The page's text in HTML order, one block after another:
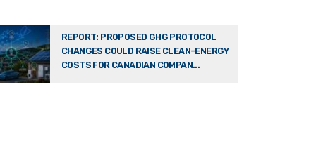
REPORT: PROPOSED GHG PROTOCOL
CHANGES COULD RAISE CLEAN-ENERGY
COSTS FOR CANADIAN COMPAN...